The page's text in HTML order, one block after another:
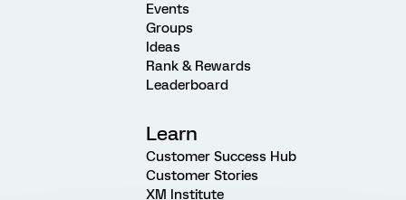
Events
Groups
Ideas
Rank & Rewards
Leaderboard
Learn
Customer Success Hub
Customer Stories
XM Institute